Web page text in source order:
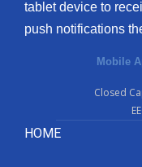
tablet device to
push notifications
Mobile
Closed
HOME